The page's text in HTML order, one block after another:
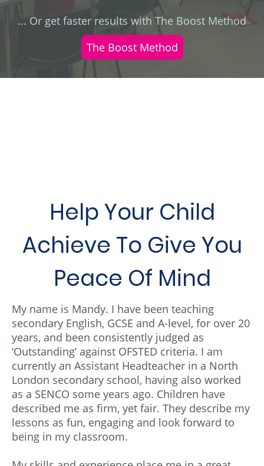
... Or get faster results with The Boost Method
The Boost Method
Help Your Child
Achieve To Give You
Peace Of Mind
My name is Mandy. I have been teaching
secondary English, GCSE and A-level, for over 20
years, and been consistently judged as
‘Outstanding’ against OFSTED criteria. I am
currently an Assistant Headteacher in a North
London secondary school, having also worked
as a SENCO some years ago. Children have
described me as firm, yet fair. They describe my
lessons as fun, engaging and look forward to
being in my classroom.